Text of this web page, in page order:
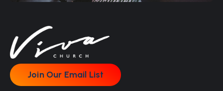
Join Our Email List
Join Our Email List